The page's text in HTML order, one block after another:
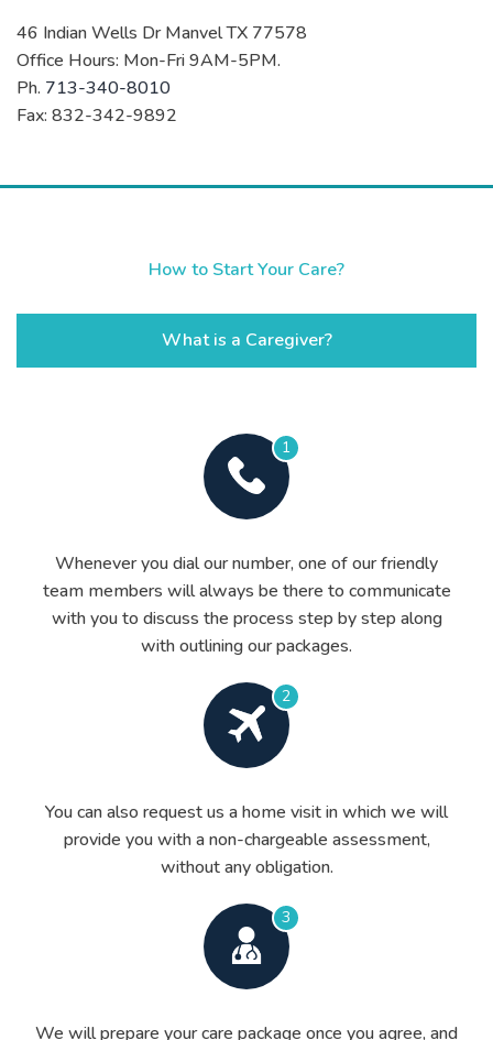
46 Indian Wells Dr Manvel TX 77578
Office Hours: Mon-Fri 9AM-5PM.
Ph. 713-340-8010
Fax: 832-342-9892
How to Start Your Care?
What is a Caregiver?
1
Whenever you dial our number, one of our friendly
team members will always be there to communicate
with you to discuss the process step by step along
with outlining our packages.
2
You can also request us a home visit in which we will
provide you with a non-chargeable assessment,
without any obligation.
3
We will prepare your care package once you agree, and